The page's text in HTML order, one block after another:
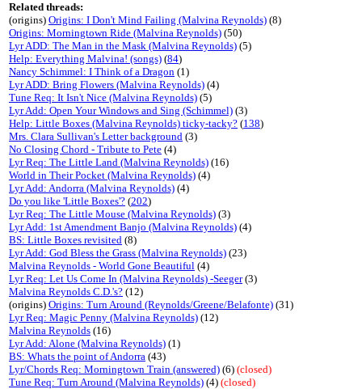
Related threads:
(origins) Origins: I Don't Mind Failing (Malvina Reynolds) (8)
Origins: Morningtown Ride (Malvina Reynolds) (50)
Lyr ADD: The Man in the Mask (Malvina Reynolds) (5)
Help: Everything Malvina! (songs) (84)
Nancy Schimmel: I Think of a Dragon (1)
Lyr ADD: Bring Flowers (Malvina Reynolds) (4)
Tune Req: It Isn't Nice (Malvina Reynolds) (5)
Lyr Add: Open Your Windows and Sing (Schimmel) (3)
Help: Little Boxes (Malvina Reynolds) ticky-tacky? (138)
Mrs. Clara Sullivan's Letter background (3)
No Closing Chord - Tribute to Pete (4)
Lyr Req: The Little Land (Malvina Reynolds) (16)
World in Their Pocket (Malvina Reynolds) (4)
Lyr Add: Andorra (Malvina Reynolds) (4)
Do you like 'Little Boxes'? (202)
Lyr Req: The Little Mouse (Malvina Reynolds) (3)
Lyr Add: 1st Amendment Banjo (Malvina Reynolds) (4)
BS: Little Boxes revisited (8)
Lyr Add: God Bless the Grass (Malvina Reynolds) (23)
Malvina Reynolds - World Gone Beautiful (4)
Lyr Req: Let Us Come In (Malvina Reynolds) -Seeger(3)
Malvina Reynolds C.D.'s? (12)
(origins) Origins: Turn Around (Reynolds/Greene/Belafonte) (31)
Lyr Req: Magic Penny (Malvina Reynolds) (12)
Malvina Reynolds (16)
Lyr Add: Alone (Malvina Reynolds) (1)
BS: Whats the point of Andorra (43)
Lyr/Chords Req: Morningtown Train (answered) (6) (closed)
Tune Req: Turn Around (Malvina Reynolds) (4) (closed)